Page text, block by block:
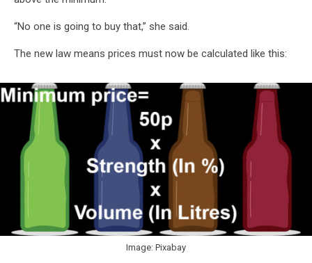
“No one is going to buy that,” she said.
The new law means prices must now be calculated like this:
Image: Pixabay